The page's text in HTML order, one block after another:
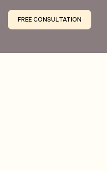
FREE CONSULTATION